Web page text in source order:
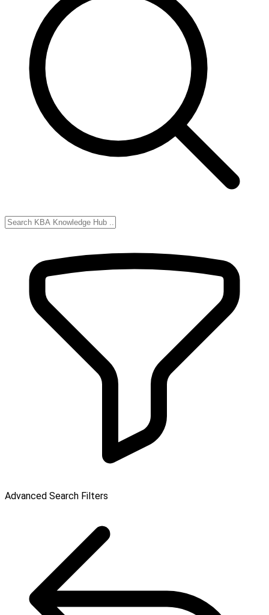
Advanced Search Filters